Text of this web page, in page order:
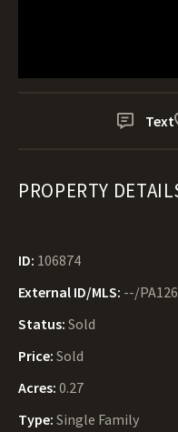
Text
PROPERTY
ID: 106874
External ID/MLS: --/
Status: Sold
Price: Sold
Acres: 0.27
Type: Single Family